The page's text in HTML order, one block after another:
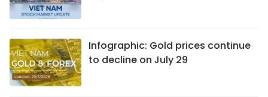
Infographic: Gold prices continue
to decline on July 29